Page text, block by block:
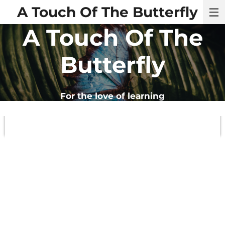
Skip
content
A Touch Of The Butterfly
A Touch Of The
Butterfly
Fortheloveoflearning